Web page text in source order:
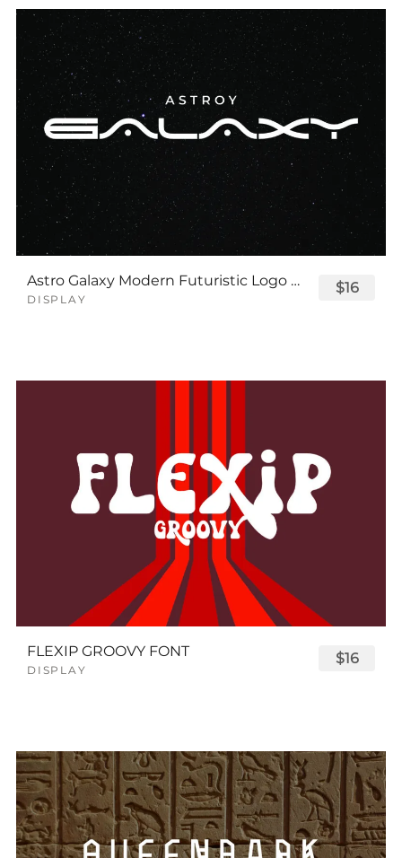
Astro Galaxy Modern Futuristic Logo Tech Font
DISPLAY
$16
FLEXIP GROOVY FONT
DISPLAY
$16